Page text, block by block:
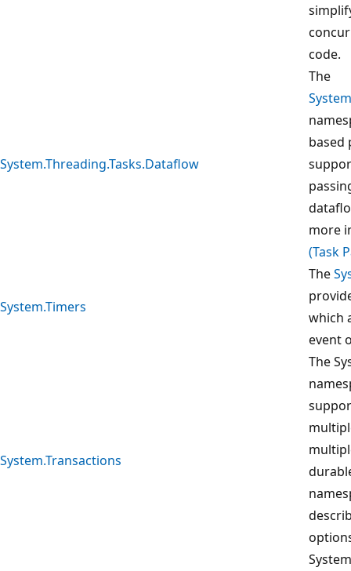
code.
System.Threading.Tasks.Dataflow
The
based
more
(Task
System.Timers
The
which
event
System.Transactions
The